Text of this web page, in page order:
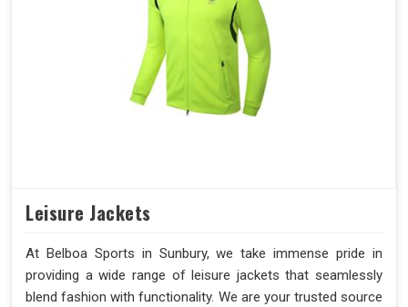
Leisure Jackets
At Belboa Sports in Sunbury, we take immense pride in
providing a wide range of leisure jackets that seamlessly
blend fashion with functionality. We are your trusted source